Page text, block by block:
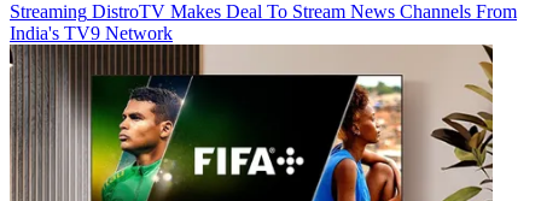
Streaming DistroTV Makes Deal To Stream News Channels From
India's TV9 Network